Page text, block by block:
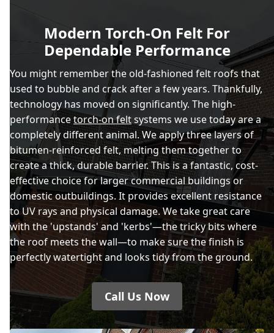
Modern Torch-On Felt For
Dependable Performance
You might remember the old-fashioned felt roofs that
used to bubble and crack after a few years. Thankfully,
technology has moved on significantly. The high-
performancetorch-on feltsystems we use today are a
completely different animal. We apply three layers of
bitumen-reinforced felt, melting them together to
create a thick, durable barrier. This is a fantastic, cost-
effective choice for larger commercial buildings or
domestic outbuildings. It provides excellent resistance
to UV rays and physical damage. We take great care
with the 'upstands' and 'kerbs'—the tricky bits where
the roof meets the wall—to make sure the finish is
perfectly watertight and looks tidy from the ground.
Call Us Now